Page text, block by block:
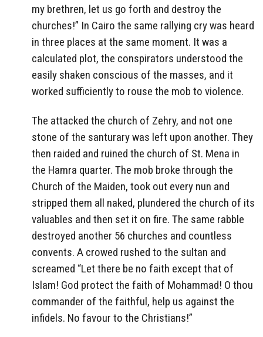
my brethren, let us go forth and destroy the
churches!” In Cairo the same rallying cry was heard
in three places at the same moment. It was a
calculated plot, the conspirators understood the
easily shaken conscious of the masses, and it
worked sufficiently to rouse the mob to violence.
The attacked the church of Zehry, and not one
stone of the santurary was left upon another. They
then raided and ruined the church of St. Mena in
the Hamra quarter. The mob broke through the
Church of the Maiden, took out every nun and
stripped them all naked, plundered the church of its
valuables and then set it on fire. The same rabble
destroyed another 56 churches and countless
convents. A crowed rushed to the sultan and
screamed “Let there be no faith except that of
Islam! God protect the faith of Mohammad! O thou
commander of the faithful, help us against the
infidels. No favour to the Christians!”